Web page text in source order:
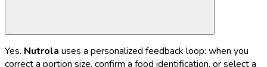
Yes. Nutrola uses a personalized feedback loop: when you
correct a portion size, confirm a food identification, or select a